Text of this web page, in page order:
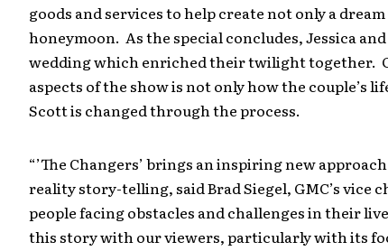
goods and services to help create not only a
honeymoon. As the special concludes, Jessica
wedding which enriched their twilight together.
aspects of the show is not only how the couple’s
Scott is changed through the process.
“’The Changers’ brings an inspiring new
reality story-telling, said Brad Siegel, GMC’s vice
people facing obstacles and challenges in their
this story with our viewers, particularly with its